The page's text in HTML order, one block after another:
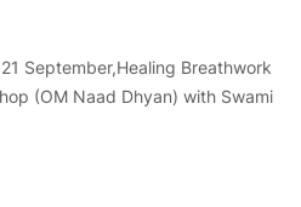
September,Healing Breathwork
(OM Naad Dhyan) with Swami